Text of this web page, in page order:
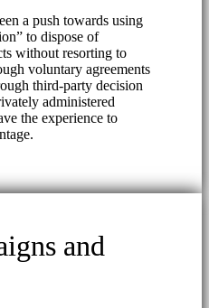
a push towards using
to dispose of
without resorting to
voluntary agreements
third-party decision
administered
the experience to
and